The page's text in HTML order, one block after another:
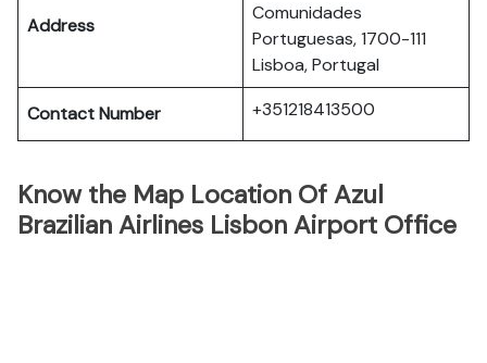
Address
Comunidades
Portuguesas, 1700-111
Lisboa, Portugal
Contact Number +351218413500
Know the Map Location Of Azul
Brazilian Airlines Lisbon Airport Office